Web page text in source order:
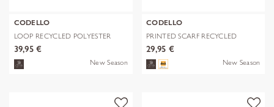
CODELLO
LOOP RECYCLED POLYESTER
BANDANA-PRI
39,95 €
New Season
CODELLO
PRINTED SCARF RECYCLED
POLYESTER PA
29,95 €
New Season